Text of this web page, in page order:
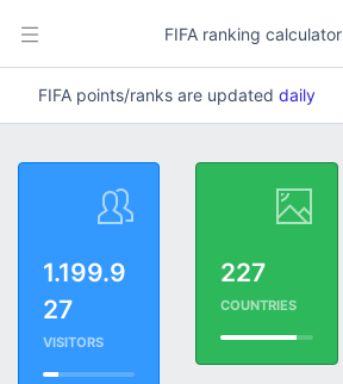
FIFA ranking calculator
FIFA points/ranks are updated daily
1.199.9
27
VISITORS
227
COUNTRIES